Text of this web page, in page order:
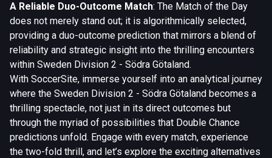
A Reliable Duo-Outcome Match: The Match of the Day
does not merely stand out; it is algorithmically selected,
providing a duo-outcome prediction that mirrors a blend of
reliability and strategic insight into the thrilling encounters
within Sweden Division 2 - Södra Götaland.
With SoccerSite, immerse yourself into an analytical journey
where the Sweden Division 2 - Södra Götaland becomes a
thrilling spectacle, not just in its direct outcomes but
through the myriad of possibilities that Double Chance
predictions unfold. Engage with every match, experience
the two-fold thrill, and let’s explore the exciting alternatives